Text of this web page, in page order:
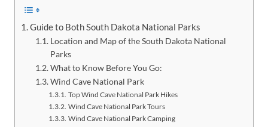
Guide to Both South Dakota National Parks
Location and Map of the South Dakota National
Parks
What to Know Before You Go:
Wind Cave National Park
Top Wind Cave National Park Hikes
Wind Cave National Park Tours
Wind Cave National Park Camping